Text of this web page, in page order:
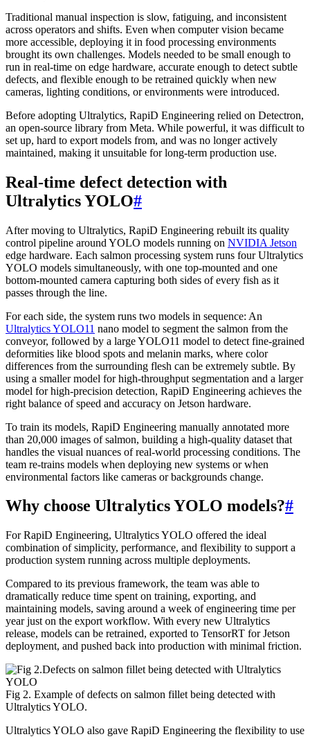
Traditional manual inspection is slow, fatiguing, and inconsistent
across operators and shifts. Even when computer vision became
more accessible, deploying it in food processing environments
brought its own challenges. Models needed to be small enough to
run in real-time on edge hardware, accurate enough to detect subtle
defects, and flexible enough to be retrained quickly when new
cameras, lighting conditions, or environments were introduced.
Before adopting Ultralytics, RapiD Engineering relied on Detectron,
an open-source library from Meta. While powerful, it was difficult to
set up, hard to export models from, and was no longer actively
maintained, making it unsuitable for long-term production use.
Real-time defect detection with
Ultralytics YOLO#
After moving to Ultralytics, RapiD Engineering rebuilt its quality
control pipeline around YOLO models running on NVIDIA Jetson
edge hardware. Each salmon processing system runs four Ultralytics
YOLO models simultaneously, with one top-mounted and one
bottom-mounted camera capturing both sides of every fish as it
passes through the line.
For each side, the system runs two models in sequence: An
Ultralytics YOLO11 nano model to segment the salmon from the
conveyor, followed by a large YOLO11 model to detect fine-grained
deformities like blood spots and melanin marks, where color
differences from the surrounding flesh can be extremely subtle. By
using a smaller model for high-throughput segmentation and a larger
model for high-precision detection, RapiD Engineering achieves the
right balance of speed and accuracy on Jetson hardware.
To train its models, RapiD Engineering manually annotated more
than 20,000 images of salmon, building a high-quality dataset that
handles the visual nuances of real-world processing conditions. The
team re-trains models when deploying new systems or when
environmental factors like cameras or backgrounds change.
Why choose Ultralytics YOLO models?#
For RapiD Engineering, Ultralytics YOLO offered the ideal
combination of simplicity, performance, and flexibility to support a
production system running across multiple deployments.
Compared to its previous framework, the team was able to
dramatically reduce time spent on training, exporting, and
maintaining models, saving around a week of engineering time per
year just on the export workflow. With every new Ultralytics
release, models can be retrained, exported to TensorRT for Jetson
deployment, and pushed back into production with minimal friction.
Fig 2. Example of defects on salmon fillet being detected with
Ultralytics YOLO.
Ultralytics YOLO also gave RapiD Engineering the flexibility to use